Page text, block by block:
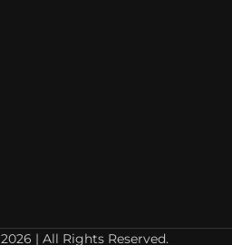
2026 | All Rights Reserved.